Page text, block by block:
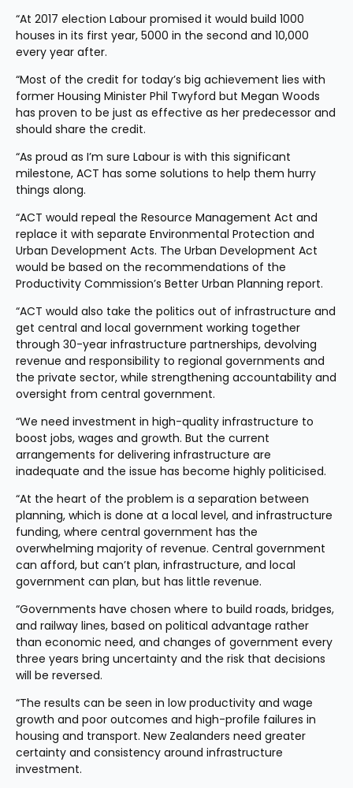
“At 2017 election Labour promised it would build 1000
houses in its first year, 5000 in the second and 10,000
every year after.
“Most of the credit for today’s big achievement lies with
former Housing Minister Phil Twyford but Megan Woods
has proven to be just as effective as her predecessor and
should share the credit.
“As proud as I’m sure Labour is with this significant
milestone, ACT has some solutions to help them hurry
things along.
“ACT would repeal the Resource Management Act and
replace it with separate Environmental Protection and
Urban Development Acts. The Urban Development Act
would be based on the recommendations of the
Productivity Commission’s Better Urban Planning report.
“ACT would also take the politics out of infrastructure and
get central and local government working together
through 30-year infrastructure partnerships, devolving
revenue and responsibility to regional governments and
the private sector, while strengthening accountability and
oversight from central government.
“We need investment in high-quality infrastructure to
boost jobs, wages and growth. But the current
arrangements for delivering infrastructure are
inadequate and the issue has become highly politicised.
“At the heart of the problem is a separation between
planning, which is done at a local level, and infrastructure
funding, where central government has the
overwhelming majority of revenue. Central government
can afford, but can’t plan, infrastructure, and local
government can plan, but has little revenue.
“Governments have chosen where to build roads, bridges,
and railway lines, based on political advantage rather
than economic need, and changes of government every
three years bring uncertainty and the risk that decisions
will be reversed.
“The results can be seen in low productivity and wage
growth and poor outcomes and high-profile failures in
housing and transport. New Zealanders need greater
certainty and consistency around infrastructure
investment.